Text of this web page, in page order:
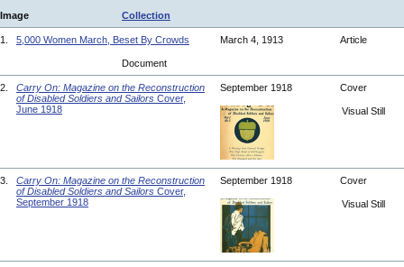
Image Collection
1. 5,000 Women March, Beset By Crowds March 4, 1913 Article
Document
2.
Carry On: Magazine on the Reconstruction
of Disabled Soldiers and Sailors Cover,
June 1918
September 1918 Cover
Visual Still
3.
Carry On: Magazine on the Reconstruction
of Disabled Soldiers and Sailors Cover,
September 1918
September 1918 Cover
Visual Still